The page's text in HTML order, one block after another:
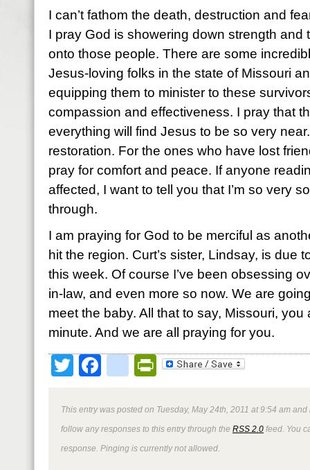
I can’t fathom the death, destruction and
I pray God is showering down strength and
onto those people. There are some
Jesus-loving folks in the state of Missouri
equipping them to minister to these
compassion and effectiveness. I pray that
everything will find Jesus to be so very
restoration. For the ones who have lost
pray for comfort and peace. If anyone
affected, I want to tell you that I’m so very
through.
I am praying for God to be merciful as
hit the region. Curt’s sister, Lindsay, is due
this week. Of course I’ve been obsessing
in-law, and even more so now. We are
meet the baby. All that to say, Missouri,
minute. And we are all praying for you.
TwitterFacebookPrintFriendly
This entry was posted on Tuesday, May 24th, 2011 at 9:54 am
follow any responses to this entry through the RSS 2.0 feed. You
response. Pinging is currently not allowed.